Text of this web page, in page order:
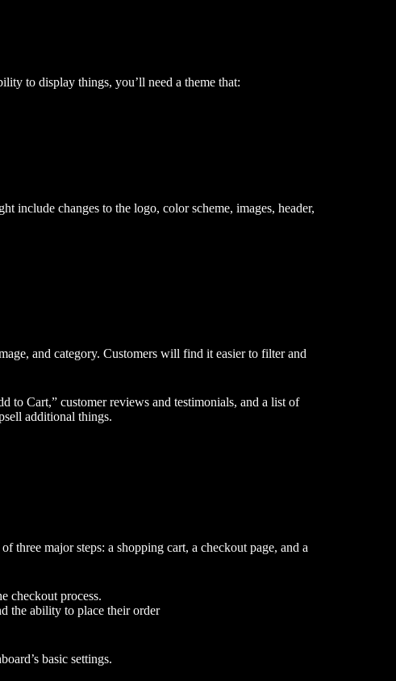
to display things, you’ll need a theme that:
include changes to the logo, color scheme, images, header,
and category. Customers will find it easier to filter and
to Cart,” customer reviews and testimonials, and a list of
additional things.
three major steps: a shopping cart, a checkout page, and a
checkout process.
the ability to place their order
basic settings.